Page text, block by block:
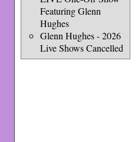
Featuring Glenn
Hughes
Glenn Hughes - 2026
Live Shows Cancelled